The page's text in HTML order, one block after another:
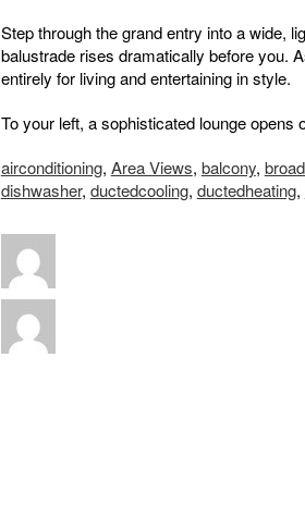
Step through the grand entry into a wide,
balustrade rises dramatically before you.
entirely for living and entertaining in style.
To your left, a sophisticated lounge
airconditioning, Area Views, balcony,
dishwasher, ductedcooling, ductedheating,